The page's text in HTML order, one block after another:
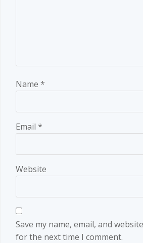
Name *
Email *
Website
Save my name, email, and
for the next time I comment.